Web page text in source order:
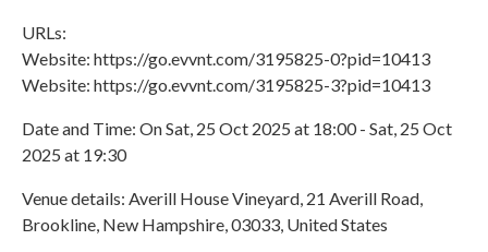
URLs:
Website: https://go.evvnt.com/3195825-0?pid=10413
Website: https://go.evvnt.com/3195825-3?pid=10413
Date and Time: On Sat, 25 Oct 2025 at 18:00 - Sat, 25 Oct
2025 at 19:30
Venue details: Averill House Vineyard, 21 Averill Road,
Brookline, New Hampshire, 03033, United States